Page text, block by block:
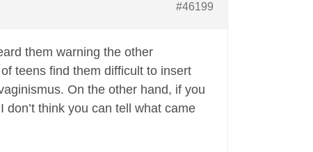
#46199
them warning the other
teens find them difficult to insert
On the other hand, if you
think you can tell what came